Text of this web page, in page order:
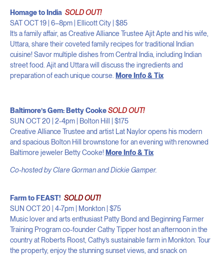
Homage to India SOLD OUT!
SAT OCT 19 | 6–8pm | Ellicott City | $85
It’s a family affair, as Creative Alliance Trustee Ajit Apte and his wife,
Uttara, share their coveted family recipes for traditional Indian
cuisine! Savor multiple dishes from Central India, including Indian
street food. Ajit and Uttara will discuss the ingredients and
preparation of each unique course. More Info & Tix
Baltimore’s Gem: Betty CookeSOLD OUT!
SUN OCT 20 | 2-4pm | Bolton Hill | $175
Creative Alliance Trustee and artist Lat Naylor opens his modern
and spacious Bolton Hill brownstone for an evening with renowned
Baltimore jeweler Betty Cooke! More Info & Tix
Co-hosted by Clare Gorman and Dickie Gamper.
Farm to FEAST! SOLD OUT!
SUN OCT 20 | 4-7pm | Monkton | $75
Music lover and arts enthusiast Patty Bond and Beginning Farmer
Training Program co-founder Cathy Tipper host an afternoon in the
country at Roberts Roost, Cathy’s sustainable farm in Monkton. Tour
the property, enjoy the stunning sunset views, and snack on